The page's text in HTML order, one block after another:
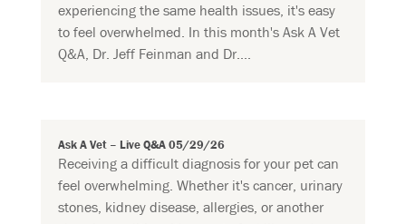
experiencing the same health issues, it's easy
to feel overwhelmed. In this month's Ask A Vet
Q&A, Dr. Jeff Feinman and Dr....
Ask A Vet – Live Q&A 05/29/26
Receiving a difficult diagnosis for your pet can
feel overwhelming. Whether it's cancer, urinary
stones, kidney disease, allergies, or another